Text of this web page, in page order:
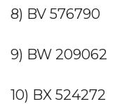
8) BV 576790
9) BW 209062
10) BX 524272